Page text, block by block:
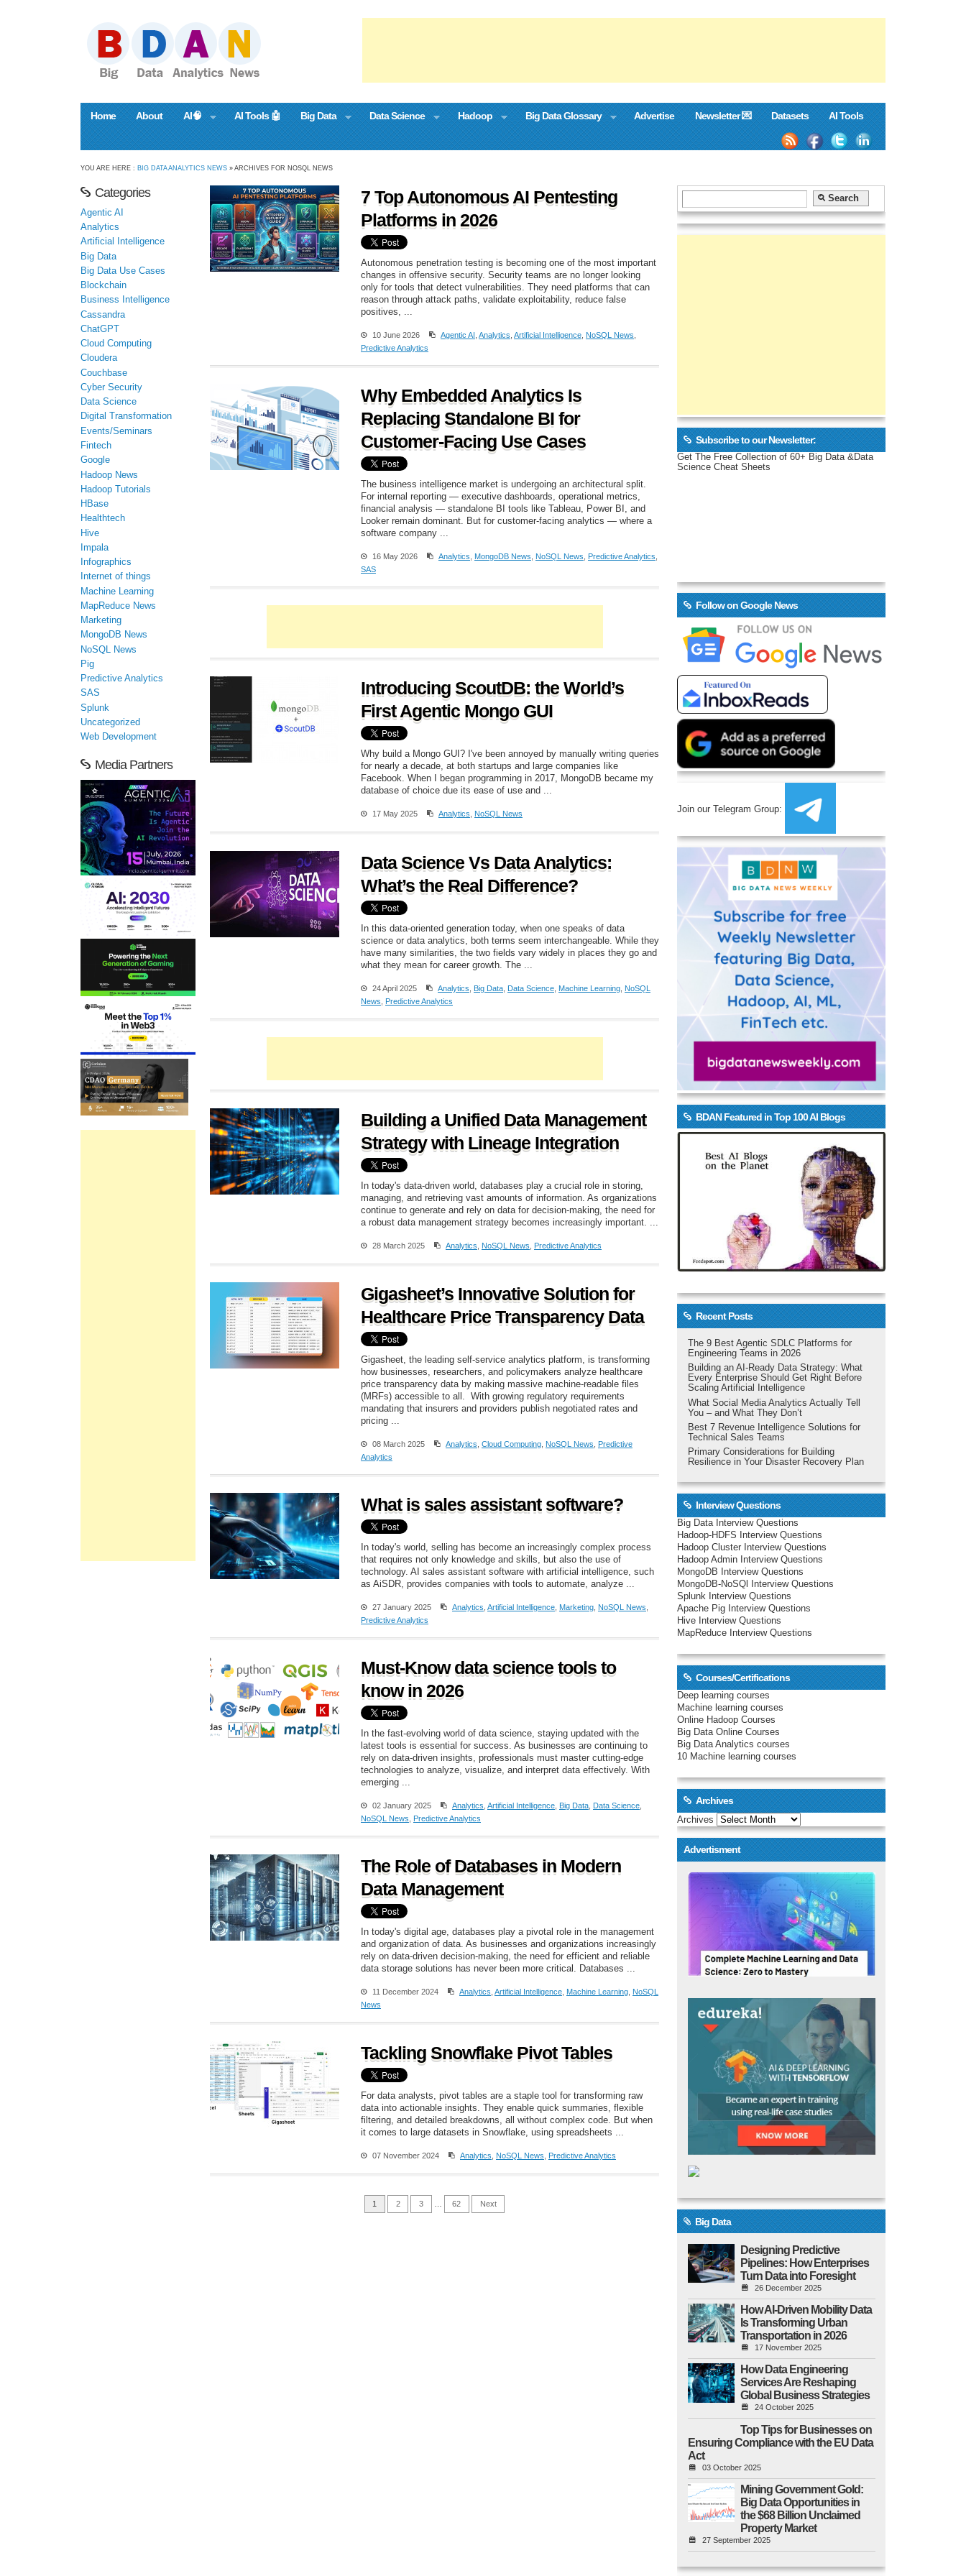
Home About AI🧠 AI Tools 🤖 Big Data Data Science Hadoop Big Data Glossary Advertise Newsletter 💌 Datasets AI Tools
YOU ARE HERE : BIG DATA ANALYTICS NEWS » ARCHIVES FOR NOSQL NEWS
7 Top Autonomous AI Pentesting
Platforms in 2026
Autonomous penetration testing is becoming one of the most important
changes in offensive security. Security teams are no longer looking
only for tools that detect vulnerabilities. They need platforms that can
reason through attack paths, validate exploitability, reduce false
positives, ...
10 June 2026 Agentic AI Analytics Artificial Intelligence NoSQL News
Predictive Analytics
Why Embedded Analytics Is
Replacing Standalone BI for
Customer-Facing Use Cases
The business intelligence market is undergoing an architectural split.
For internal reporting — executive dashboards, operational metrics,
financial analysis — standalone BI tools like Tableau, Power BI, and
Looker remain dominant. But for customer-facing analytics — where a
software company ...
16 May 2026 Analytics MongoDB News NoSQL News Predictive Analytics
SAS
Introducing ScoutDB: the World’s
First Agentic Mongo GUI
Why build a Mongo GUI? I've been annoyed by manually writing queries
for nearly a decade, at both startups and large companies like
Facebook. When I began programming in 2017, MongoDB became my
database of choice due its ease of use and ...
17 May 2025 Analytics, NoSQL News
Data Science Vs Data Analytics:
What’s the Real Difference?
In this data-oriented generation today, when one speaks of data
science or data analytics, both terms seem interchangeable. While they
have many similarities, the two fields vary widely in places they go and
what they mean for career growth. The ...
24 April 2025 Analytics Big Data Data Science Machine Learning NoSQL
News
Predictive Analytics
Building a Unified Data Management
Strategy with Lineage Integration
In today's data-driven world, databases play a crucial role in storing,
managing, and retrieving vast amounts of information. As organizations
continue to generate and rely on data for decision-making, the need for
a robust data management strategy becomes increasingly important. ...
28 March 2025 Analytics NoSQL News Predictive Analytics
Gigasheet’s Innovative Solution for
Healthcare Price Transparency Data
Gigasheet, the leading self-service analytics platform, is transforming
how businesses, researchers, and policymakers analyze healthcare
price transparency data by making massive machine-readable files
(MRFs) accessible to all. With growing regulatory requirements
mandating that insurers and providers publish negotiated rates and
pricing ...
08 March 2025 Analytics Cloud Computing NoSQL News
Predictive
Analytics
What is sales assistant software?
In today's world, selling has become an increasingly complex process
that requires not only knowledge and skills, but also the use of
technology. AI sales assistant software with artificial intelligence, such
as AiSDR, provides companies with tools to automate, analyze ...
27 January 2025 Analytics Artificial Intelligence Marketing NoSQL News
Predictive Analytics
Must-Know data science tools to
know in 2026
In the fast-evolving world of data science, staying updated with the
latest tools is essential for success. As businesses are continuing to
rely on data-driven insights, professionals must master cutting-edge
technologies to analyze, visualize, and interpret data effectively. With
emerging ...
02 January 2025 Analytics Artificial Intelligence Big Data Data Science
NoSQL News
Predictive Analytics
The Role of Databases in Modern
Data Management
In today's digital age, databases play a pivotal role in the management
and organization of data. As businesses and organizations increasingly
rely on data-driven decision-making, the need for efficient and reliable
data storage solutions has never been more critical. Databases ...
11 December 2024 Analytics, Artificial Intelligence, Machine Learning, NoSQL
News
Tackling Snowflake Pivot Tables
For data analysts, pivot tables are a staple tool for transforming raw
data into actionable insights. They enable quick summaries, flexible
filtering, and detailed breakdowns, all without complex code. But when
it comes to large datasets in Snowflake, using spreadsheets ...
07 November 2024 Analytics NoSQL News Predictive Analytics
1 2 3 62 Next
Categories
Agentic AI
Analytics
Artificial Intelligence
Big Data
Big Data Use Cases
Blockchain
Business Intelligence
Cassandra
ChatGPT
Cloud Computing
Cloudera
Couchbase
Cyber Security
Data Science
Digital Transformation
Events/Seminars
Fintech
Google
Hadoop News
Hadoop Tutorials
HBase
Healthtech
Hive
Impala
Infographics
Internet of things
Machine Learning
MapReduce News
Marketing
MongoDB News
NoSQL News
Pig
Predictive Analytics
SAS
Splunk
Uncategorized
Web Development
Media Partners
Subscribe to our Newsletter:
Get The Free Collection of 60+ Big Data &Data
Science Cheat Sheets
Follow on Google News
Join our Telegram Group:
BDAN Featured in Top 100 AI Blogs
Recent Posts
The 9 Best Agentic SDLC Platforms for
Engineering Teams in 2026
Building an AI-Ready Data Strategy: What
Every Enterprise Should Get Right Before
Scaling Artificial Intelligence
What Social Media Analytics Actually Tell
You – and What They Don’t
Best 7 Revenue Intelligence Solutions for
Technical Sales Teams
Primary Considerations for Building
Resilience in Your Disaster Recovery Plan
Interview Questions
Big Data Interview Questions
Hadoop-HDFS Interview Questions
Hadoop Cluster Interview Questions
Hadoop Admin Interview Questions
MongoDB Interview Questions
MongoDB-NoSQl Interview Questions
Splunk Interview Questions
Apache Pig Interview Questions
Hive Interview Questions
MapReduce Interview Questions
Courses/Certifications
Deep learning courses
Machine learning courses
Online Hadoop Courses
Big Data Online Courses
Big Data Analytics courses
10 Machine learning courses
Archives
Archives
Advertisment
Big Data
Designing Predictive
Pipelines: How Enterprises
Turn Data into Foresight
26 December 2025
How AI-Driven Mobility Data
Is Transforming Urban
Transportation in 2026
17 November 2025
How Data Engineering
Services Are Reshaping
Global Business Strategies
24 October 2025
Top Tips for Businesses on
Ensuring Compliance with the EU Data
Act
03 October 2025
Mining Government Gold:
Big Data Opportunities in
the $68 Billion Unclaimed
Property Market
27 September 2025